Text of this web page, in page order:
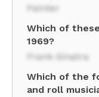
Painter
Which of
1969?
Frank Sinatra
Which of the
and roll